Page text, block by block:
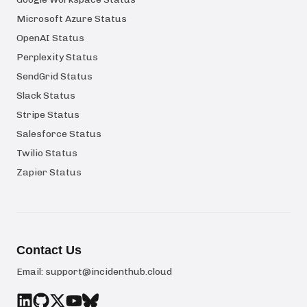
Microsoft Azure Status
OpenAI Status
Perplexity Status
SendGrid Status
Slack Status
Stripe Status
Salesforce Status
Twilio Status
Zapier Status
Contact Us
Email: support@incidenthub.cloud